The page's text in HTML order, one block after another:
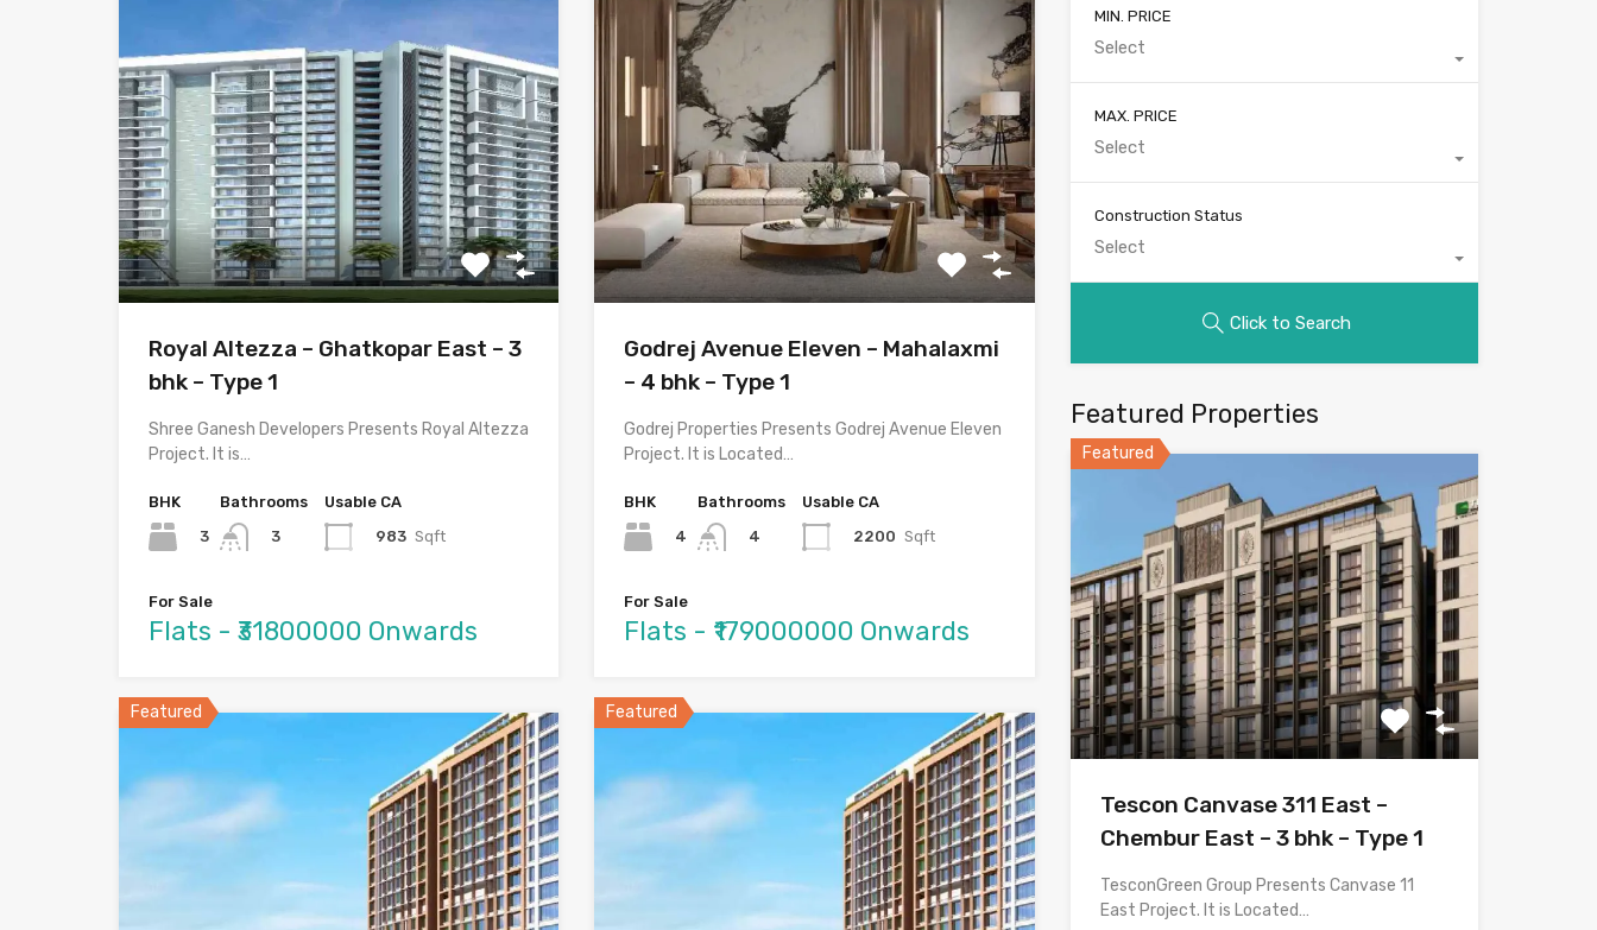
Royal Altezza – Ghatkopar East – 3
bhk – Type 1
Shree Ganesh Developers Presents Royal Altezza
Project. It is…
BHK
3
Bathrooms
3
Usable CA
983 Sqft
For Sale
Flats - ₹31800000 Onwards
Godrej Avenue Eleven – Mahalaxmi
– 4 bhk – Type 1
Godrej Properties Presents Godrej Avenue Eleven
Project. It is Located…
BHK
4
Bathrooms
4
Usable CA
2200 Sqft
For Sale
Flats - ₹179000000 Onwards
Featured Featured
MIN. PRICE
Select
MAX. PRICE
Select
Construction Status
Select
Click to Search
Featured Properties
Featured
Tescon Canvase 311 East –
Chembur East – 3 bhk – Type 1
TesconGreen Group Presents Canvase 11
East Project. It is Located…